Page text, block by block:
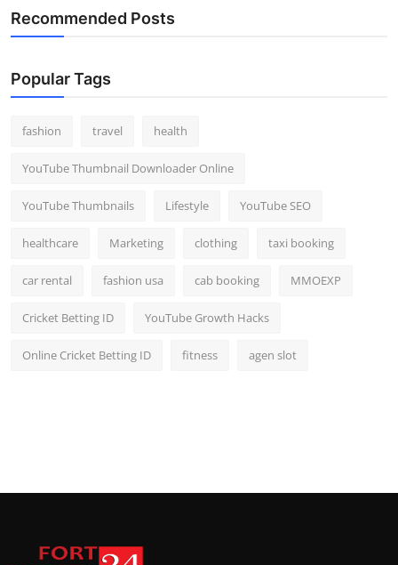
Recommended Posts
Popular Tags
fashion travel health
YouTube Thumbnail Downloader Online
YouTube Thumbnails Lifestyle YouTube SEO
healthcare Marketing clothing taxi booking
car rental fashion usa cab booking MMOEXP
Cricket Betting ID YouTube Growth Hacks
Online Cricket Betting ID fitness agen slot